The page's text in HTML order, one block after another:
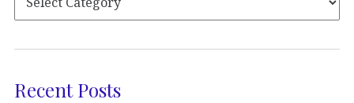
Recent Posts